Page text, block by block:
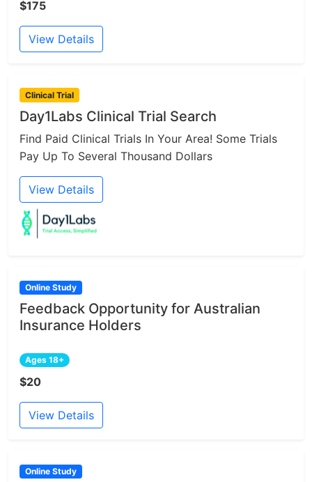
$175
View Details
Clinical Trial
Day1Labs Clinical Trial Search
Find Paid Clinical Trials In Your Area! Some Trials
Pay Up To Several Thousand Dollars
View Details
Online Study
Feedback Opportunity for Australian
Insurance Holders
Ages 18+
$20
View Details
Online Study